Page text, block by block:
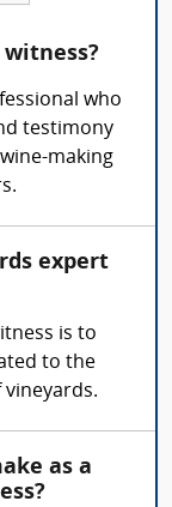
who
testimony
making
expert
is to
to the
as a